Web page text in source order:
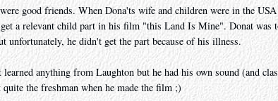
good friends. When Dona'ts wife and children were in the
a relevant child part in his film "this Land Is Mine". Donat was
unfortunately, he didn't get the part because of his illness.
anything from Laughton but he had his own sound (and
the freshman when he made the film ;)